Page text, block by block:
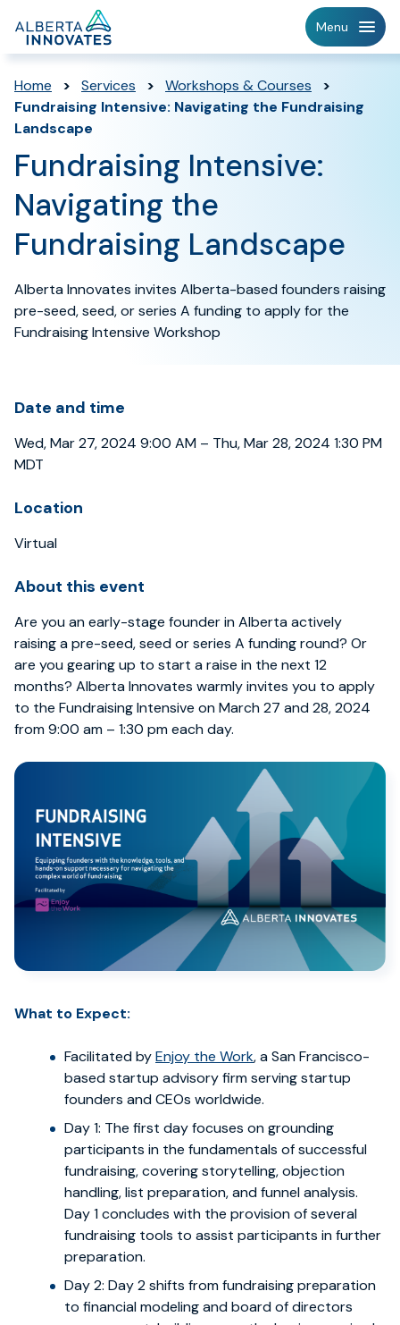
Menu
Home > Services > Workshops & Courses
>
Fundraising Intensive: Navigating the Fundraising
Landscape
Fundraising Intensive:
Navigating the
Fundraising Landscape
Alberta Innovates invites Alberta-based founders raising
pre-seed, seed, or series A funding to apply for the
Fundraising Intensive Workshop
Date and time
Wed, Mar 27, 2024 9:00 AM – Thu, Mar 28, 2024 1:30 PM
MDT
Location
Virtual
About this event
Are you an early-stage founder in Alberta actively
raising a pre-seed, seed or series A funding round? Or
are you gearing up to start a raise in the next 12
months? Alberta Innovates warmly invites you to apply
to the Fundraising Intensive on March 27 and 28, 2024
from 9:00 am – 1:30 pm each day.
What to Expect:
Facilitated byEnjoy the Work, a San Francisco-
based startup advisory firm serving startup
founders and CEOs worldwide.
Day 1: The first day focuses on grounding
participants in the fundamentals of successful
fundraising, covering storytelling, objection
handling, list preparation, and funnel analysis.
Day 1 concludes with the provision of several
fundraising tools to assist participants in further
preparation.
Day 2: Day 2 shifts from fundraising preparation
to financial modeling and board of directors